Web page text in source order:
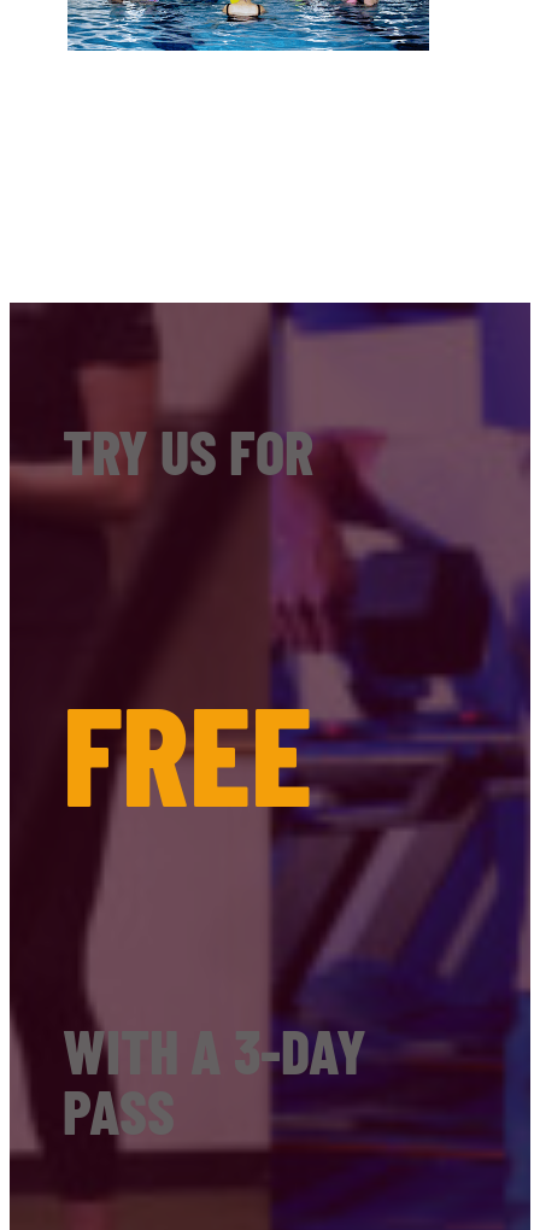
TRY US FOR
FREE
WITH A 3-DAY
PASS